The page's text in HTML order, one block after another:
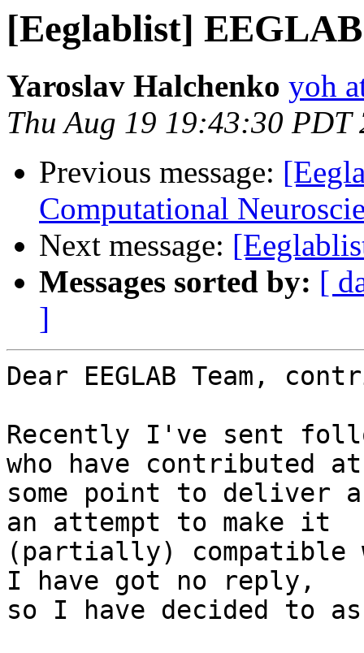
[Eeglablist]
Yaroslav Halchenko yoh
Thu Aug 19 19:43:30 PDT
Previous message:
Computational
Next message:
Messages sorted by: [
]
Dear EEGLAB Team,
Recently I've sent
who have contributed at
some point to deliver
an attempt to make it
(partially) compatible
I have got no reply,
so I have decided to